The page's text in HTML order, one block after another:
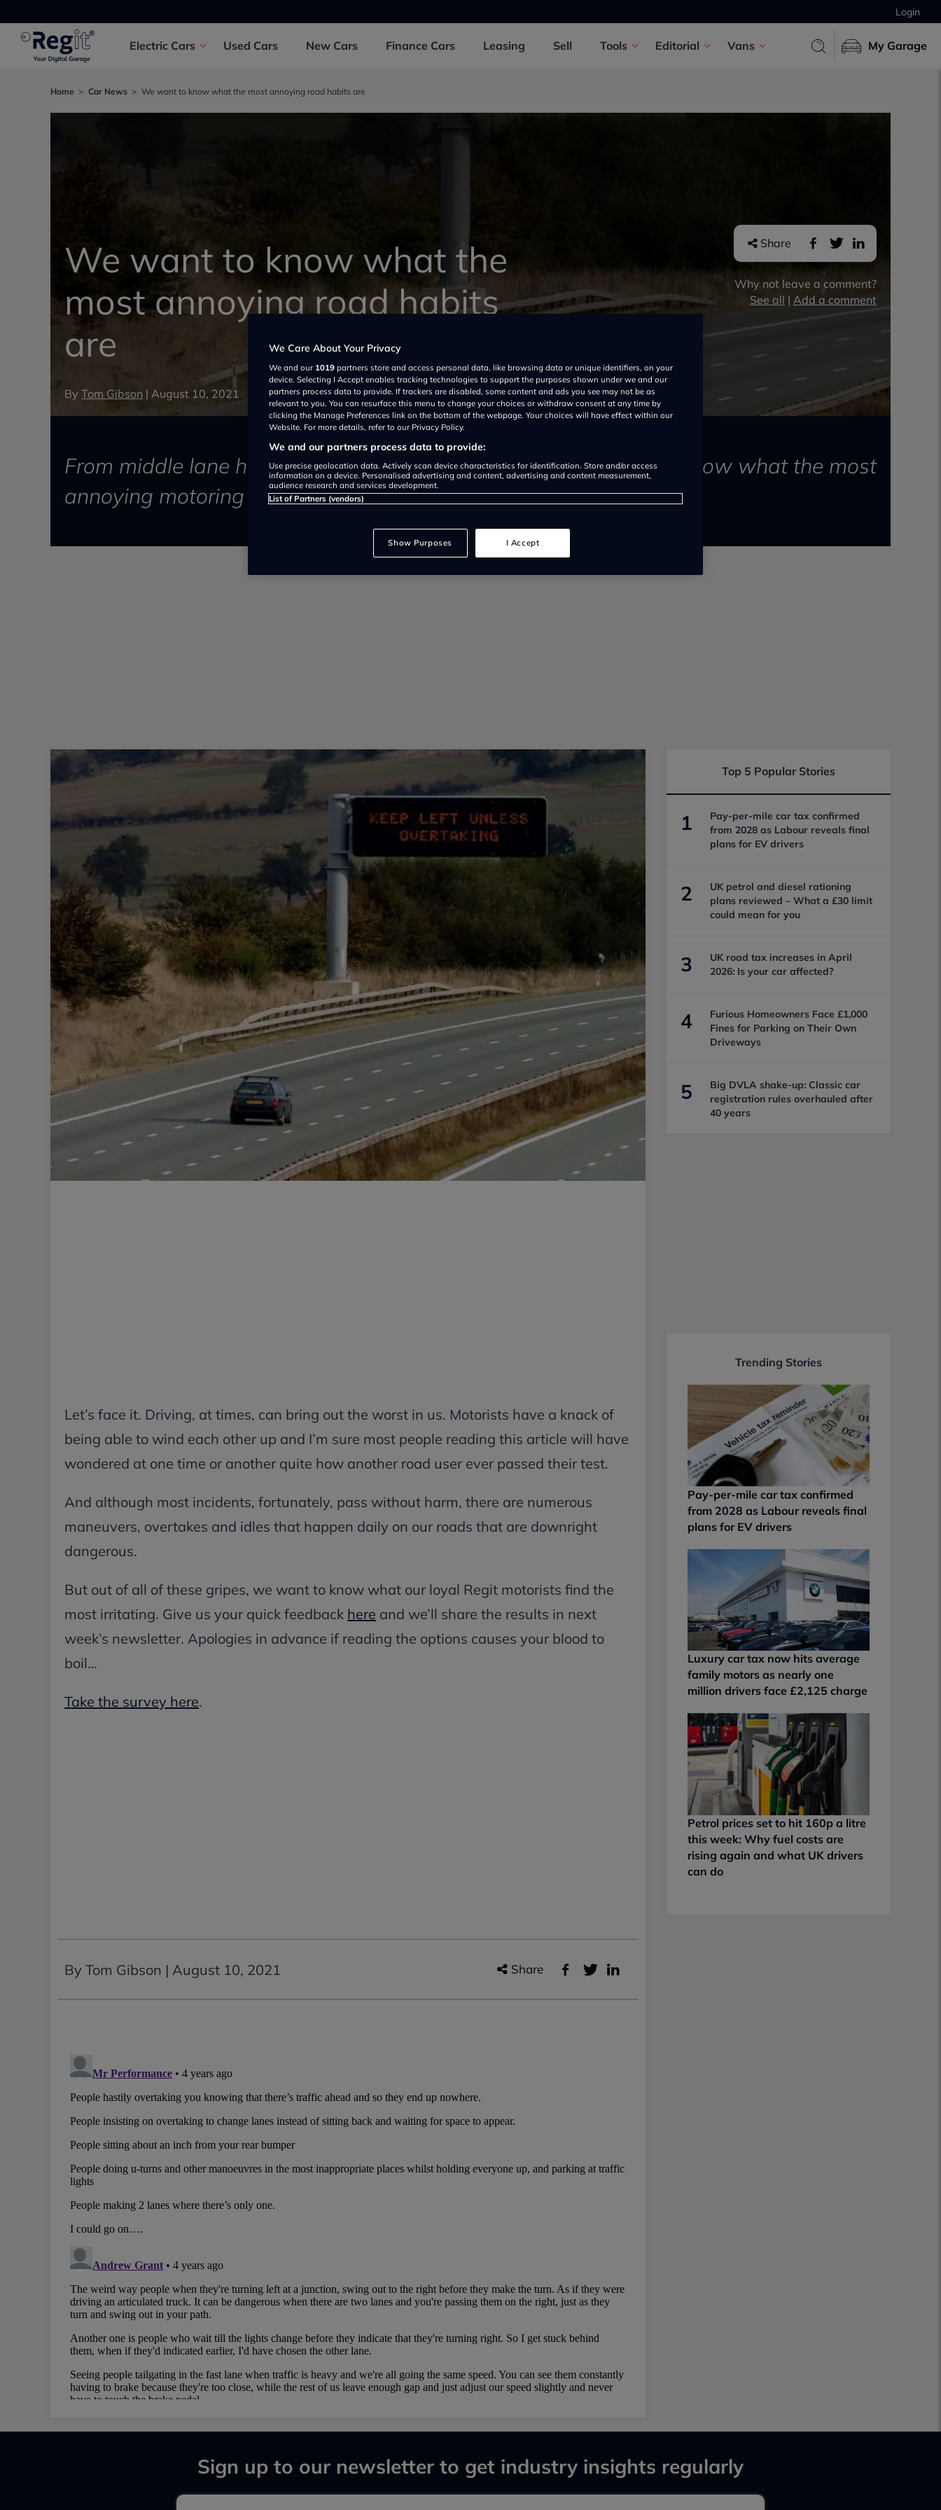
Login
Electric Cars Used Cars New Cars Finance Cars Leasing Sell Tools Editorial Vans My Garage
Home Car News We want to know what the most annoying road habits are
We want to know what the
most annoying road habits
are
By Tom Gibson | August 10, 2021
Share
Why not leave a comment?
See all | Add a comment
From middle lane hogging to driving below the limit, we want to know what the most
annoying motoring habits are for British drivers in 2021
Let’s face it. Driving, at times, can bring out the worst in us. Motorists have a knack of
being able to wind each other up and I’m sure most people reading this article will have
wondered at one time or another quite how another road user ever passed their test.
And although most incidents, fortunately, pass without harm, there are numerous
maneuvers, overtakes and idles that happen daily on our roads that are downright
dangerous.
But out of all of these gripes, we want to know what our loyal Regit motorists find the
most irritating. Give us your quick feedback here and we’ll share the results in next
week’s newsletter. Apologies in advance if reading the options causes your blood to
boil…
Take the survey here.
By Tom Gibson | August 10, 2021 Share
Top 5 Popular Stories
1
Pay-per-mile car tax confirmed
from 2028 as Labour reveals final
plans for EV drivers
2
UK petrol and diesel rationing
plans reviewed – What a £30 limit
could mean for you
3
UK road tax increases in April
2026: Is your car affected?
4
Furious Homeowners Face £1,000
Fines for Parking on Their Own
Driveways
5
Big DVLA shake-up: Classic car
registration rules overhauled after
40 years
Trending Stories
Pay-per-mile car tax confirmed
from 2028 as Labour reveals final
plans for EV drivers
Luxury car tax now hits average
family motors as nearly one
million drivers face £2,125 charge
Petrol prices set to hit 160p a litre
this week: Why fuel costs are
rising again and what UK drivers
can do
Sign up to our newsletter to get industry insights regularly
We Care About Your Privacy
We and our 1019 partners store and access personal data, like browsing data or unique identifiers, on your
device. Selecting I Accept enables tracking technologies to support the purposes shown under we and our
partners process data to provide. If trackers are disabled, some content and ads you see may not be as
relevant to you. You can resurface this menu to change your choices or withdraw consent at any time by
clicking the Manage Preferences link on the bottom of the webpage. Your choices will have effect within our
Website. For more details, refer to our Privacy Policy.
We and our partners process data to provide:
Use precise geolocation data. Actively scan device characteristics for identification. Store and/or access
information on a device. Personalised advertising and content, advertising and content measurement,
audience research and services development.
List of Partners (vendors)
Show Purposes I Accept